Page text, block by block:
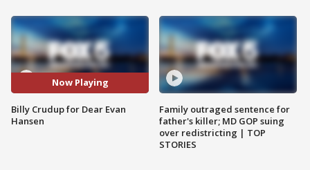
Now Playing
Billy Crudup for Dear Evan
Hansen
Family outraged sentence for
father's killer; MD GOP suing
over redistricting | TOP
STORIES